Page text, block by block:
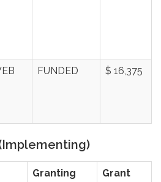
FUNDED $ 16,375
Granting
Grant